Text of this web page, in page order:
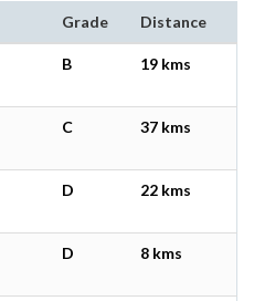
Grade Distance
B 19 kms
C 37 kms
D 22 kms
D 8 kms